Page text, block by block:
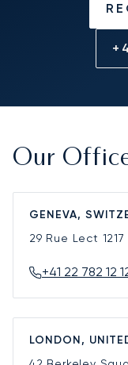
Our
GENEVA,
29 Rue Lect 1217
+41 22 782 12
LONDON,